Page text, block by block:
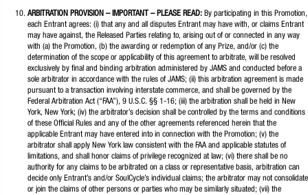
ARBITRATION PROVISION – IMPORTANT – PLEASE READ: By participating in this Promotion,
each Entrant agrees: (i) that any and all disputes Entrant may have with, or claims Entrant
may have against, the Released Parties relating to, arising out of or connected in any way
with (a) the Promotion, (b) the awarding or redemption of any Prize, and/or (c) the
determination of the scope or applicability of this agreement to arbitrate, will be resolved
exclusively by final and binding arbitration administered by JAMS and conducted before a
sole arbitrator in accordance with the rules of JAMS; (ii) this arbitration agreement is made
pursuant to a transaction involving interstate commerce, and shall be governed by the
Federal Arbitration Act (“FAA”), 9 U.S.C. §§ 1-16; (iii) the arbitration shall be held in New
York, New York; (iv) the arbitrator’s decision shall be controlled by the terms and conditions
of these Official Rules and any of the other agreements referenced herein that the
applicable Entrant may have entered into in connection with the Promotion; (v) the
arbitrator shall apply New York law consistent with the FAA and applicable statutes of
limitations, and shall honor claims of privilege recognized at law; (vi) there shall be no
authority for any claims to be arbitrated on a class or representative basis, arbitration can
decide only Entrant’s and/or SoulCycle’s individual claims; the arbitrator may not consolidate
or join the claims of other persons or parties who may be similarly situated; (vii) the